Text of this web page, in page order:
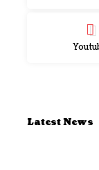
Latest News